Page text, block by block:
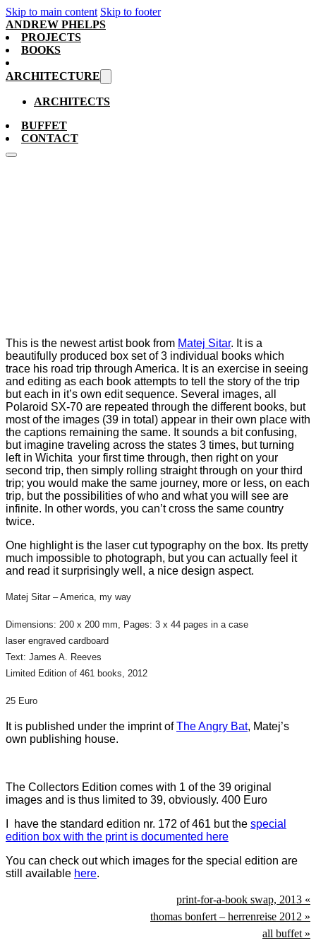
Skip to main content Skip to footer
ANDREW PHELPS
PROJECTS
BOOKS
ARCHITECTURE
ARCHITECTS
BUFFET
CONTACT
This is the newest artist book from Matej Sitar. It is a
beautifully produced box set of 3 individual books which
trace his road trip through America. It is an exercise in seeing
and editing as each book attempts to tell the story of the trip
but each in it’s own edit sequence. Several images, all
Polaroid SX-70 are repeated through the different books, but
most of the images (39 in total) appear in their own place with
the captions remaining the same. It sounds a bit confusing,
but imagine traveling across the states 3 times, but turning
left in Wichita your first time through, then right on your
second trip, then simply rolling straight through on your third
trip; you would make the same journey, more or less, on each
trip, but the possibilities of who and what you will see are
infinite. In other words, you can’t cross the same country
twice.
One highlight is the laser cut typography on the box. Its pretty
much impossible to photograph, but you can actually feel it
and read it surprisingly well, a nice design aspect.
Matej Sitar – America, my way
Dimensions: 200 x 200 mm, Pages: 3 x 44 pages in a case
laser engraved cardboard
Text: James A. Reeves
Limited Edition of 461 books, 2012
25 Euro
It is published under the imprint ofThe Angry Bat, Matej’s
own publishing house.
The Collectors Edition comes with 1 of the 39 original
images and is thus limited to 39, obviously. 400 Euro
I have the standard edition nr. 172 of 461 but the special
edition box with the print is documented here
You can check out which images for the special edition are
still available here.
print-for-a-book swap, 2013 «
thomas bonfert – herrenreise 2012 »
all buffet »